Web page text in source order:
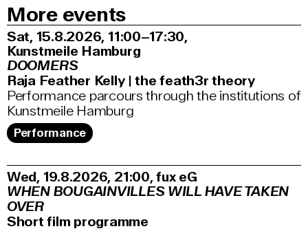
More events
Sat, 15.8.2026 11:00–17:30,
Kunstmeile Hamburg
DOOMERS
Raja Feather Kelly | the feath3r theory
Performance parcours through the institutions of
Kunstmeile Hamburg
Performance
Wed, 19.8.2026 21:00,fux eG
WHEN BOUGAINVILLES WILL HAVE TAKEN
OVER
Short film programme